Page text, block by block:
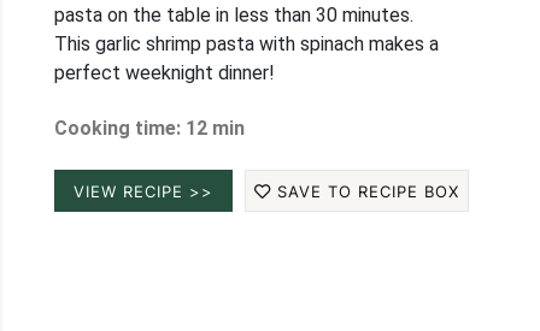
pasta on the table in less than 30 minutes.
This garlic shrimp pasta with spinach makes a
perfect weeknight dinner!
Cooking time: 12 min
VIEW RECIPE >> SAVE TO RECIPE BOX